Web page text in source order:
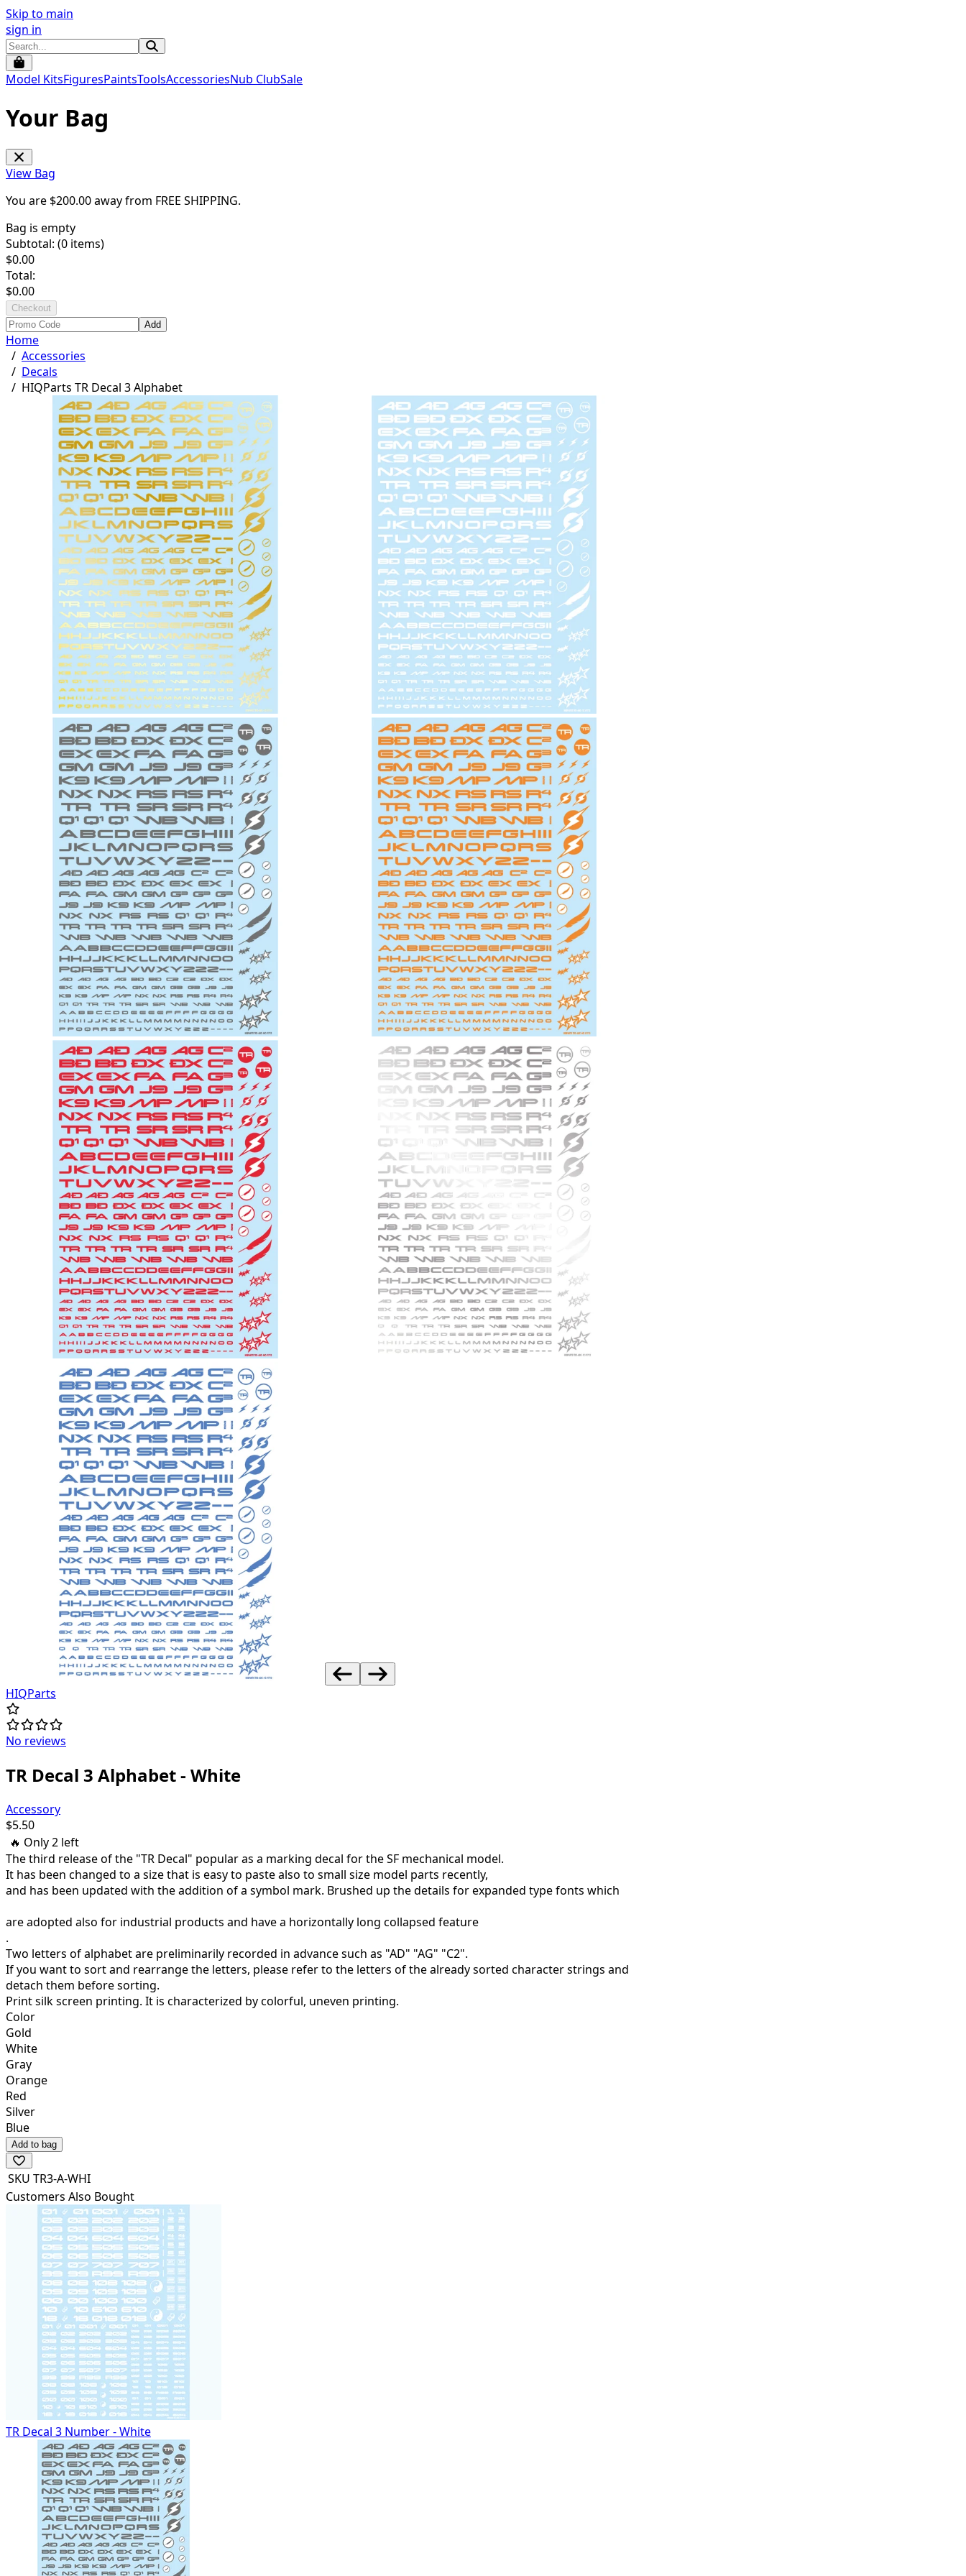
Skip to main
sign in
Model KitsFiguresPaintsToolsAccessoriesNub ClubSale
Your Bag
View Bag
You are $200.00away from FREE SHIPPING.
Bag is empty
Subtotal: (0 items)
$0.00
Total:
$0.00
Checkout
Add
Home
/ Accessories
/ Decals
/ HIQParts TR Decal 3 Alphabet
HIQParts
No reviews
TR Decal 3 Alphabet - White
Accessory
$5.50
🔥 Only2 left
The third release of the "TR Decal" popular as a marking decal for the SF mechanical model.
It has been changed to a size that is easy to paste also to small size model parts recently,
and has been updated with the addition of a symbol mark. Brushed up the details for expanded type fonts which
are adopted also for industrial products and have a horizontally long collapsed feature
.
Two letters of alphabet are preliminarily recorded in advance such as "AD" "AG" "C2".
If you want to sort and rearrange the letters, please refer to the letters of the already sorted character strings and
detach them before sorting.
Print silk screen printing. It is characterized by colorful, uneven printing.
Color
Gold
White
Gray
Orange
Red
Silver
Blue
Add to bag
SKU TR3-A-WHI
Customers Also Bought
TR Decal 3 Number - White